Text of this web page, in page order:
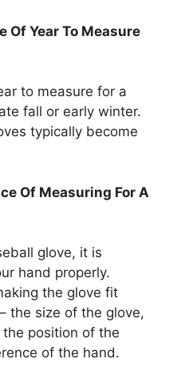
Of Year To Measure
to measure for a
fall or early winter.
typically become
Of Measuring For A
glove, it is
hand properly.
the glove fit
the size of the glove,
position of the
of the hand.